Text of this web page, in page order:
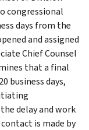
congressional
days from the
and assigned
Chief Counsel
that a final
business days,
delay and work
is made by